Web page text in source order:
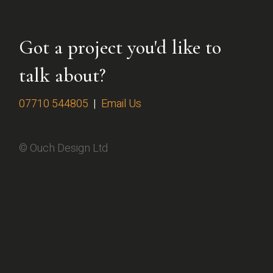
Got a project you'd like to
talk about?
07710 544805 | Email Us
© Ouch Design Ltd